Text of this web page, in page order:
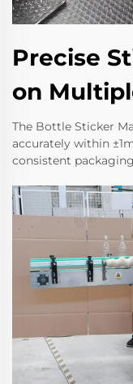
Precise
on
The Bottle Sticker
accurately within
consistent